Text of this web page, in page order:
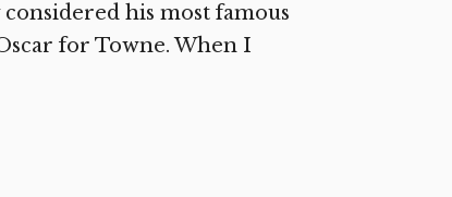
his most famous
for Towne. When I